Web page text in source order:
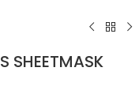
SHEETMASK